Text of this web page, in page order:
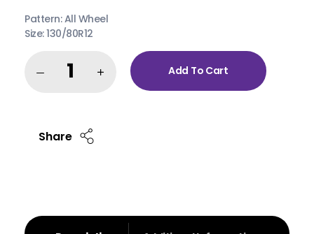
Pattern: All Wheel
Size: 130/80R12
Add To Cart
Share